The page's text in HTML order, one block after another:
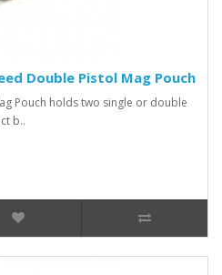
Double Pistol Mag Pouch
Pouch holds two single or double
b..